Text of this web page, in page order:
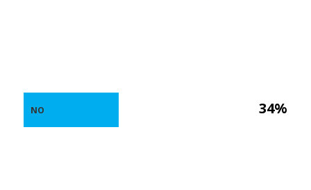
34%
NO